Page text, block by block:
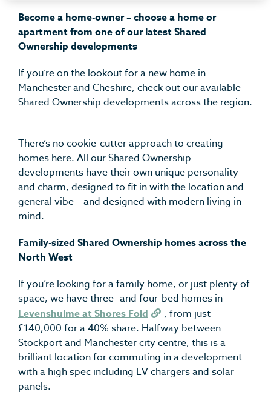
Become a home-owner – choose a home or
apartment from one of our latest Shared
Ownership developments
If you’re on the lookout for a new home in
Manchester and Cheshire, check out our available
Shared Ownership developments across the region.
There’s no cookie-cutter approach to creating
homes here. All our Shared Ownership
developments have their own unique personality
and charm, designed to fit in with the location and
general vibe – and designed with modern living in
mind.
Family-sized Shared Ownership homes across the
North West
If you’re looking for a family home, or just plenty of
space, we have three- and four-bed homes in
Levenshulme at Shores Fold
, from just
£140,000 for a 40% share. Halfway between
Stockport and Manchester city centre, this is a
brilliant location for commuting in a development
with a high spec including EV chargers and solar
panels.